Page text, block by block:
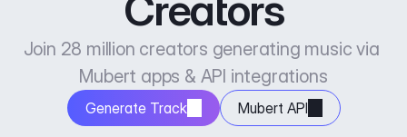
Join 28 million creators generating music via
Mubert apps & API integrations
Generate Track Mubert API